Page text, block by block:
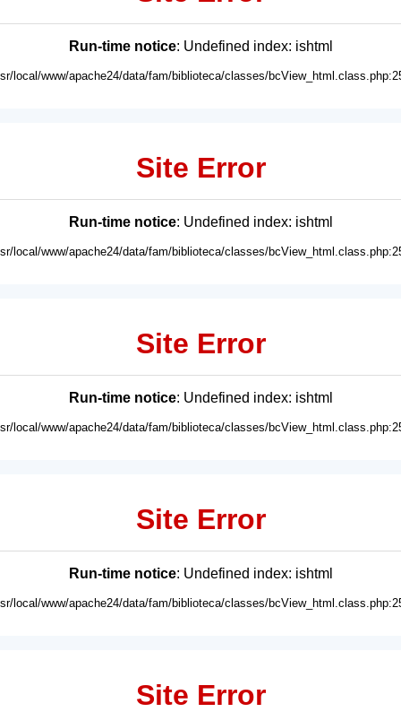
Run-time notice: Undefined index: ishtml
local/www/apache24/data/fam/biblioteca/classes/
Site Error
Run-time notice: Undefined index: ishtml
local/www/apache24/data/fam/biblioteca/classes/
Site Error
Run-time notice: Undefined index: ishtml
local/www/apache24/data/fam/biblioteca/classes/
Site Error
Run-time notice: Undefined index: ishtml
local/www/apache24/data/fam/biblioteca/classes/
Site Error